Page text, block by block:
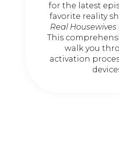
for the latest
favorite reality
Real Housewives
This
walk you
activation